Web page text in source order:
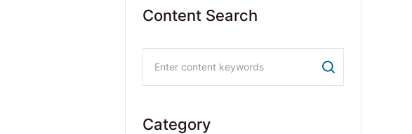
Content Search
Category